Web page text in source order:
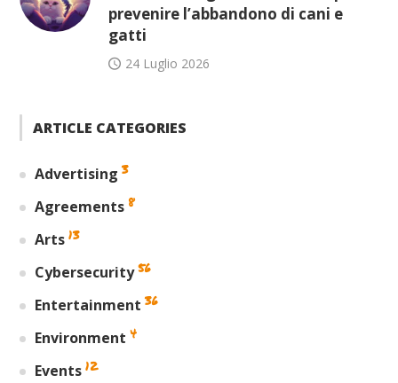
prevenire l’abbandono di cani e
gatti
24 Luglio 2026
ARTICLE CATEGORIES
Advertising 3
Agreements 8
Arts 13
Cybersecurity 56
Entertainment 36
Environment 4
Events 12